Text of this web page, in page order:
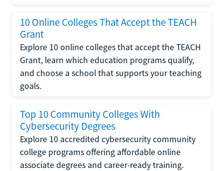
10 Online Colleges That Accept the TEACH
Grant
Explore 10 online colleges that accept the TEACH
Grant, learn which education programs qualify,
and choose a school that supports your teaching
goals.
Top 10 Community Colleges With
Cybersecurity Degrees
Explore 10 accredited cybersecurity community
college programs offering affordable online
associate degrees and career-ready training.